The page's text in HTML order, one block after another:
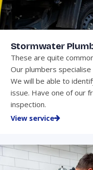
Stormwater
These are quite
Our plumbers
We will be able to
issue. Have one of our
inspection.
View service